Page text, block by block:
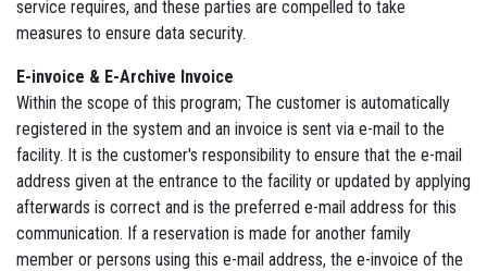
service requires, and these parties are compelled to take
measures to ensure data security.
E-invoice & E-Archive Invoice
Within the scope of this program; The customer is automatically
registered in the system and an invoice is sent via e-mail to the
facility. It is the customer's responsibility to ensure that the e-mail
address given at the entrance to the facility or updated by applying
afterwards is correct and is the preferred e-mail address for this
communication. If a reservation is made for another family
member or persons using this e-mail address, the e-invoice of the